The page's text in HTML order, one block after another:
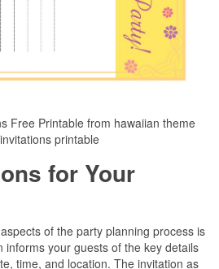
Free Printable from hawaiian theme
printable
for Your
of the party planning process is
informs your guests of the key details
time, and location. The invitation as